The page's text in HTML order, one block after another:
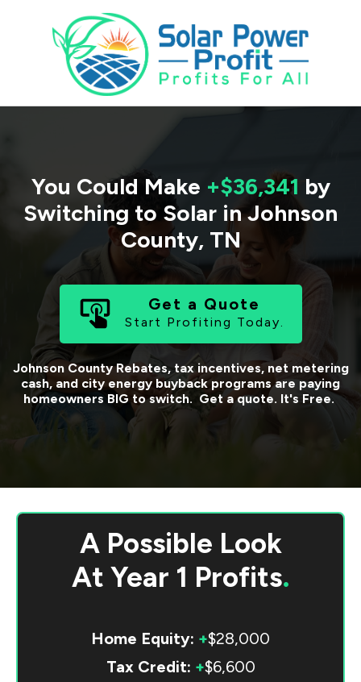
You Could Make +$36,341 by
Switching to Solar in Johnson
County, TN
Get a Quote
Start Profiting Today.
Johnson CountyRebates, tax incentives, net metering
cash, and city energy buyback programs are paying
homeowners BIG to switch. Get a quote. It's Free.
A Possible Look
At Year 1 Profits.
Home Equity: +$28,000
Tax Credit: +$6,600